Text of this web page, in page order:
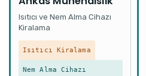
Isıtıcı ve Nem Alma Cihazı
Kiralama
Isıtıcı Kiralama
Nem Alma Cihazı